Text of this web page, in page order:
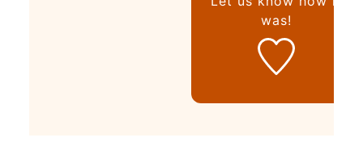
was!